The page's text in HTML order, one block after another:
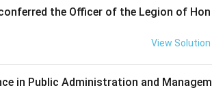
the Officer of the Legion of Hon
View Solution
in Public Administration and Managem